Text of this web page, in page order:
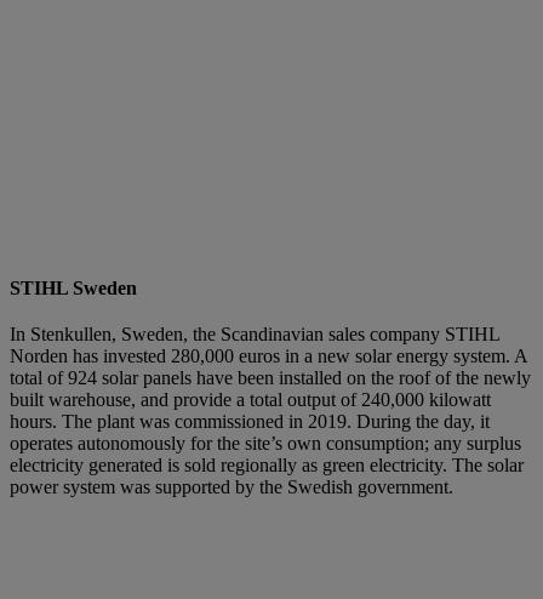
STIHL Sweden
In Stenkullen, Sweden, the Scandinavian sales company STIHL
Norden has invested 280,000 euros in a new solar energy system. A
total of 924 solar panels have been installed on the roof of the newly
built warehouse, and provide a total output of 240,000 kilowatt
hours. The plant was commissioned in 2019. During the day, it
operates autonomously for the site’s own consumption; any surplus
electricity generated is sold regionally as green electricity. The solar
power system was supported by the Swedish government.